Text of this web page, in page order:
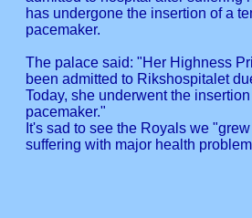
has undergone the insertion of a
pacemaker.
The palace said: "Her Highness
been admitted to Rikshospitalet
Today, she underwent the
pacemaker."
It's sad to see the Royals we
suffering with major health